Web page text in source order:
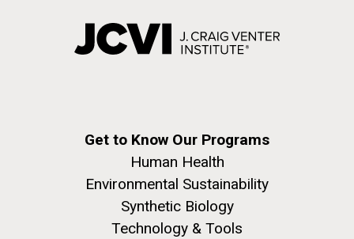
Get to Know Our Programs
Human Health
Environmental Sustainability
Synthetic Biology
Technology & Tools